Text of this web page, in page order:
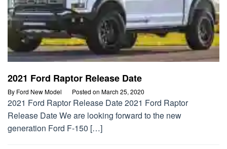
2021 Ford Raptor Release Date
By Ford New Model Posted on March 25, 2020
2021 Ford Raptor Release Date 2021 Ford Raptor
Release Date We are looking forward to the new
generation Ford F-150 […]